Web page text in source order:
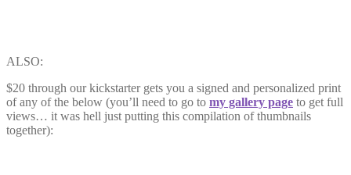
ALSO:
$20 through our kickstarter gets you a signed and personalized print
of any of the below (you’ll need to go to my gallery page to get full
views… it was hell just putting this compilation of thumbnails
together):